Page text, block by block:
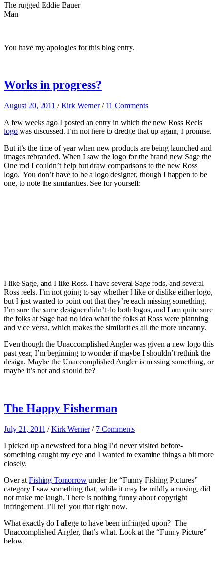
The rugged Eddie Bauer
Man
You have my apologies for this blog entry.
Works in progress?
August 20, 2011 /Kirk Werner / 11 Comments
A few weeks ago I posted an entry in which the new Ross Reels
logo was discussed. I’m not here to dredge that up again, I promise.
But it’s the time of year when new products are being launched and
images rebranded. When I saw the logo for the brand new Sage the
One rod I couldn’t help but draw comparisons to the new Ross
logo. You don’t have to be a logo designer, though I happen to be
one, to note the similarities. See for yourself:
I like Sage, and I like Ross. I have several Sage rods, and several
Ross reels. I’m not going to say whether I like or dislike either logo,
but I just wanted to point out that they’re each missing something.
I’m sure the same designer didn’t do both logos, and I am quite sure
the folks at Sage had no idea what the folks at Ross were planning
and vice versa, which makes the similarities all the more uncanny.
Even though the Unaccomplished Angler was given a new logo this
past year, I’m beginning to wonder if maybe I shouldn’t rethink the
design. Maybe the Unaccomplished Angler is missing something, or
maybe it’s not and should be?
The Happy Fisherman
July 21, 2011 /Kirk Werner / 7 Comments
I picked up a newsfeed for a blog I’d never visited before-
something caught my eye and I wanted to examine things a bit more
closely.
Over at Fishing Tomorrow under the “Funny Fishing Pictures”
category I saw something that, while it may be mildly amusing, did
not make me laugh. There is nothing funny about copyright
infringement, I’ll tell you that right now.
What exactly do I allege to have been infringed upon? The
Unaccomplished Angler, that’s what. Look at the “Funny Picture”
below.